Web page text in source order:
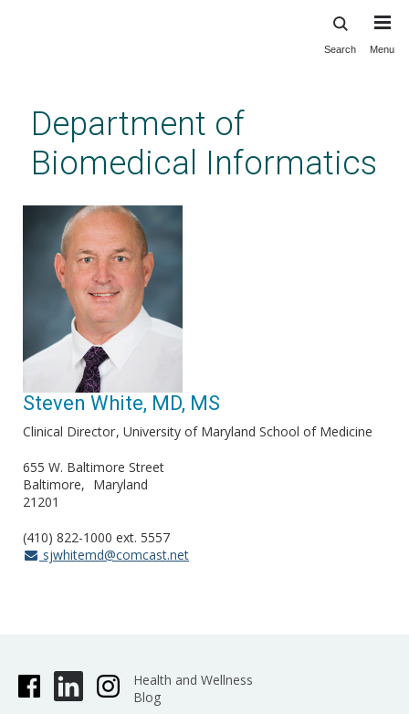
content
Search Menu
Department of
Biomedical Informatics
Steven White, MD, MS
Clinical Director University of Maryland School of Medicine
655 W. Baltimore Street
Baltimore
Maryland
21201
(410) 822-1000 ext. 5557
sjwhitemd@comcast.net
Health and Wellness
Blog